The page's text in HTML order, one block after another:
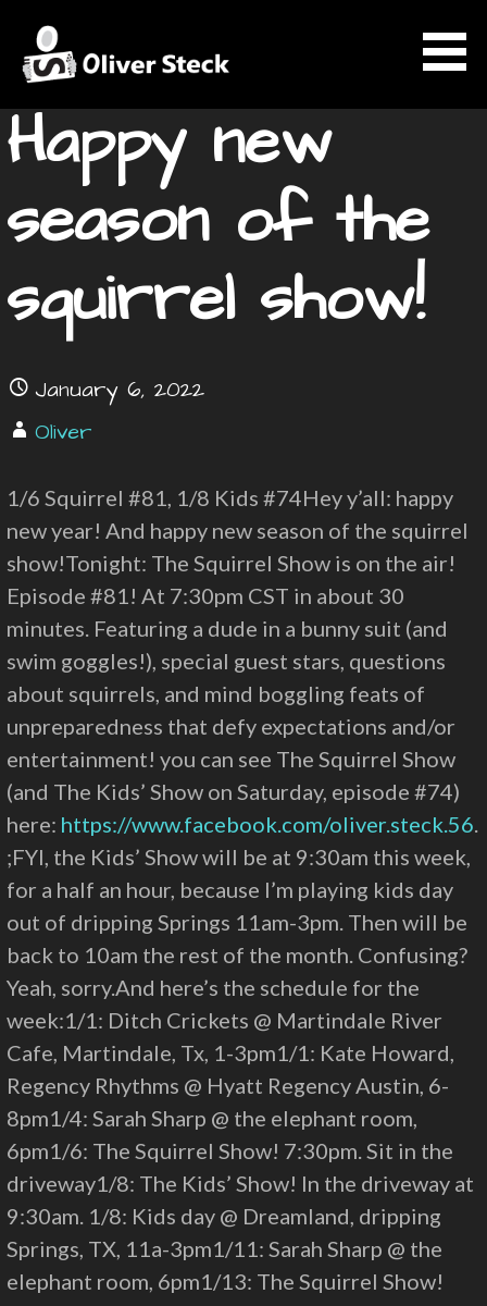
content
OLIVER STECK
News
Happy new
season of the
squirrel show!
January 6, 2022
Oliver
1/6 Squirrel #81, 1/8 Kids #74Hey y’all: happy
new year! And happy new season of the squirrel
show!Tonight: The Squirrel Show is on the air!
Episode #81! At 7:30pm CST in about 30
minutes. Featuring a dude in a bunny suit (and
swim goggles!), special guest stars, questions
about squirrels, and mind boggling feats of
unpreparedness that defy expectations and/or
entertainment! you can see The Squirrel Show
(and The Kids’ Show on Saturday, episode #74)
here: https://www.facebook.com/oliver.steck.56.
;FYI, the Kids’ Show will be at 9:30am this week,
for a half an hour, because I’m playing kids day
out of dripping Springs 11am-3pm. Then will be
back to 10am the rest of the month. Confusing?
Yeah, sorry.And here’s the schedule for the
week:1/1: Ditch Crickets @ Martindale River
Cafe, Martindale, Tx, 1-3pm1/1: Kate Howard,
Regency Rhythms @ Hyatt Regency Austin, 6-
8pm1/4: Sarah Sharp @ the elephant room,
6pm1/6: The Squirrel Show! 7:30pm. Sit in the
driveway1/8: The Kids’ Show! In the driveway at
9:30am. 1/8: Kids day @ Dreamland, dripping
Springs, TX, 11a-3pm1/11: Sarah Sharp @ the
elephant room, 6pm1/13: The Squirrel Show!